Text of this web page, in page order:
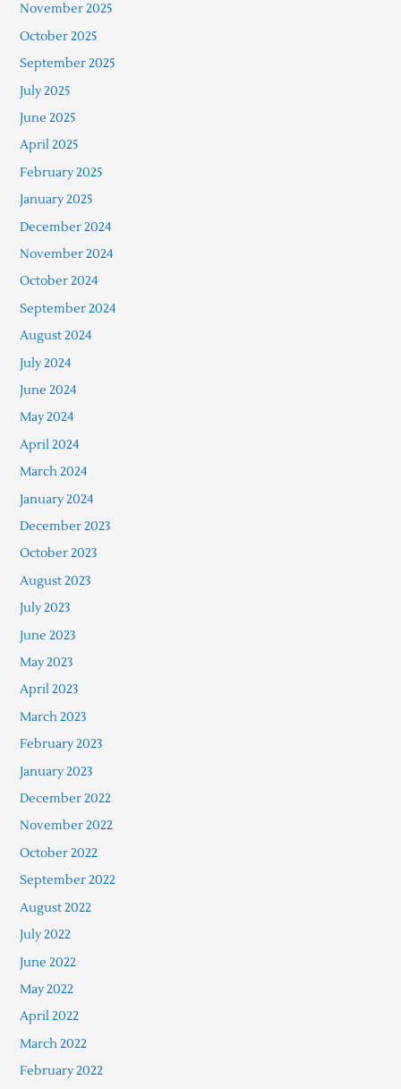
November 2025
October 2025
September 2025
July 2025
June 2025
April 2025
February 2025
January 2025
December 2024
November 2024
October 2024
September 2024
August 2024
July 2024
June 2024
May 2024
April 2024
March 2024
January 2024
December 2023
October 2023
August 2023
July 2023
June 2023
May 2023
April 2023
March 2023
February 2023
January 2023
December 2022
November 2022
October 2022
September 2022
August 2022
July 2022
June 2022
May 2022
April 2022
March 2022
February 2022